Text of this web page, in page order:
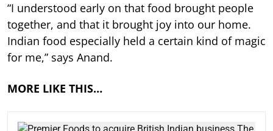
“I understood early on that food brought people
together, and that it brought joy into our home.
Indian food especially held a certain kind of magic
for me,” says Anand.
MORE LIKE THIS…